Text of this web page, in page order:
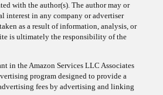
with the author(s). The author may or
interest in any company or advertiser
as a result of information, analysis, or
is ultimately the responsibility of the
in the Amazon Services LLC Associates
program designed to provide a
fees by advertising and linking